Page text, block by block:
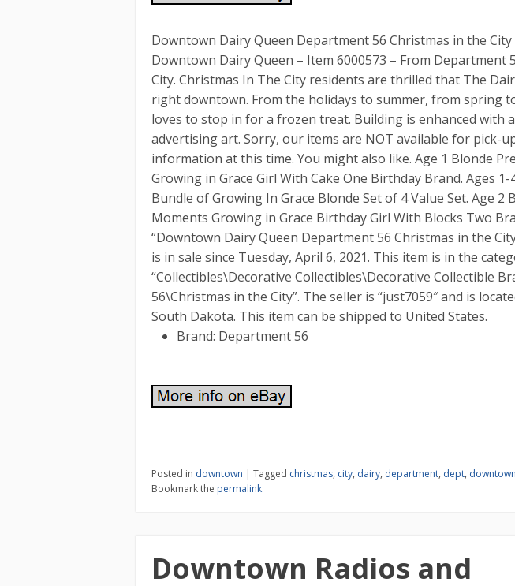
Downtown Dairy Queen Department 56 Christmas in the City
Downtown Dairy Queen – Item 6000573 – From Department
City. Christmas In The City residents are thrilled that The
right downtown. From the holidays to summer, from spring
loves to stop in for a frozen treat. Building is enhanced with
advertising art. Sorry, our items are NOT available for pick-
information at this time. You might also like. Age 1 Blonde
Growing in Grace Girl With Cake One Birthday Brand. Ages
Bundle of Growing In Grace Blonde Set of 4 Value Set. Age 2
Moments Growing in Grace Birthday Girl With Blocks Two
“Downtown Dairy Queen Department 56 Christmas in the
is in sale since Tuesday, April 6, 2021. This item is in the
“Collectibles\Decorative Collectibles\Decorative Collectible
56\Christmas in the City”. The seller is “just7059″ and is
South Dakota. This item can be shipped to United States.
Brand: Department 56
Posted in downtown | Tagged christmas, city, dairy, department, dept, downtown
Bookmark the permalink.
Downtown Radios and